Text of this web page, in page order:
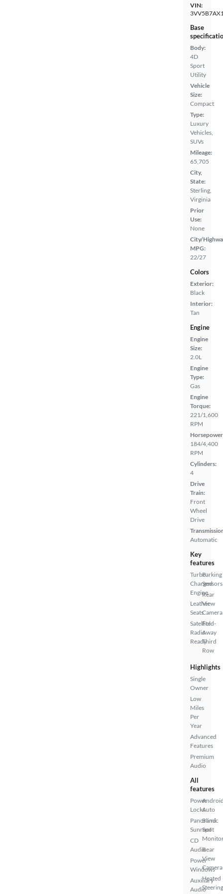
VIN:
Base
Body:
4D
Sport
Utility
Vehicle
Size:
Compact
Type:
Luxury
Vehicles,
SUVs
Mileage:
65,705
City,
State:
Sterling,
Virginia
Prior
Use:
None
City/
MPG:
22/27
Colors
Exterior:
Black
Interior:
Tan
Engine
Engine
Size:
2.0L
Engine
Type:
Gas
Engine
Torque:
221/1,600
RPM
184/4,400
RPM
Cylinders:
4
Drive
Train:
Front
Wheel
Drive
Automatic
Key
features
Turbo
Charged
Engine
Leather
Seats
Satellite
Radio
Ready
Parking
Sensors
Rear
View
Camera
Fold-
Away
Third
Row
Highlights
Single
Owner
Low
Miles
Per
Year
Advanced
Features
Premium
Audio
All
features
Power
Locks
Panoramic
Sunroof
CD
Audio
Power
Windows
Auxiliary
Audio
Auto
Blind
Spot
Rear
View
Camera
Heated
Steering